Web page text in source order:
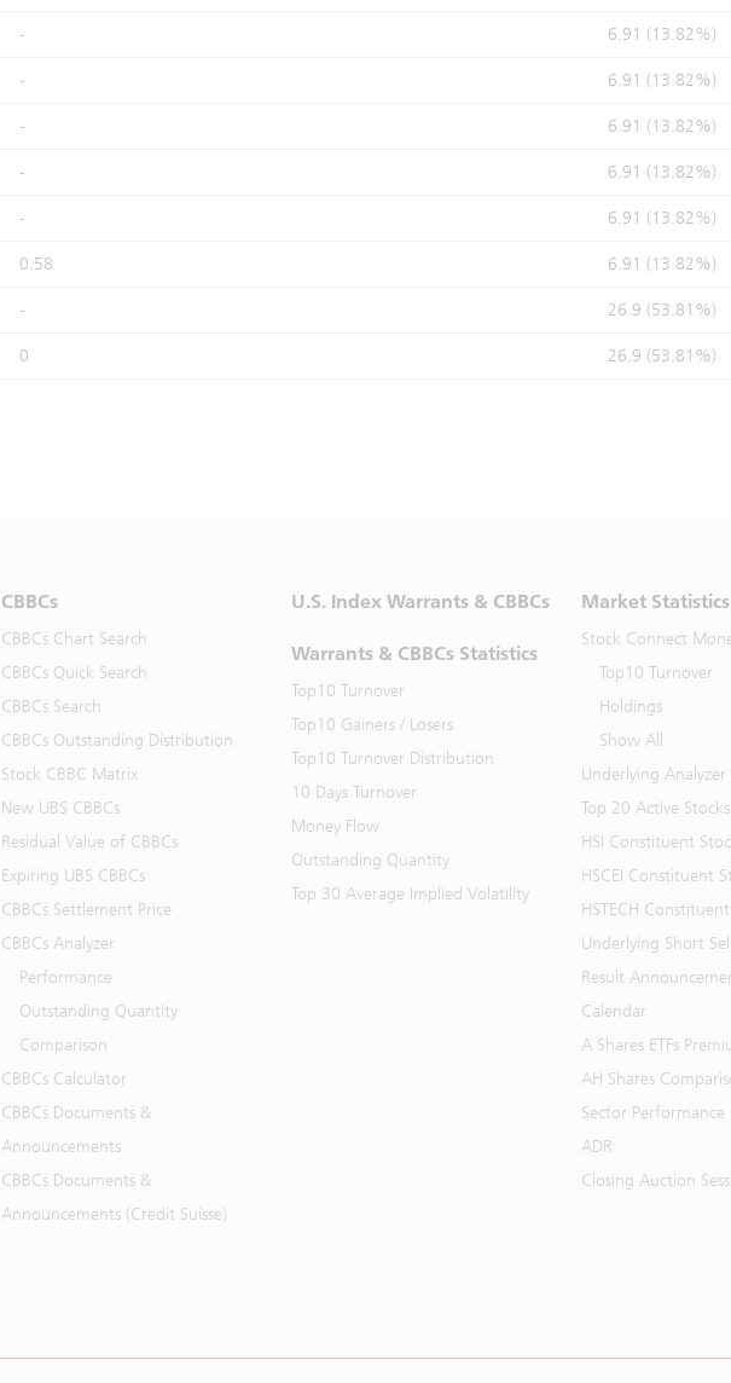
- 6.91 (13.82%)
- 6.91 (13.82%)
- 6.91 (13.82%)
- 6.91 (13.82%)
- 6.91 (13.82%)
0.58 6.91 (13.82%)
- 26.9 (53.81%)
0 26.9 (53.81%)
CBBCs
CBBCs Chart Search
CBBCs Quick Search
CBBCs Search
CBBCs Outstanding Distribution
Stock CBBC Matrix
New UBS CBBCs
Residual Value of CBBCs
Expiring UBS CBBCs
CBBCs Settlement Price
CBBCs Analyzer
Performance
Outstanding Quantity
Comparison
CBBCs Calculator
CBBCs Documents &
Announcements
CBBCs Documents &
Announcements (Credit Suisse)
U.S. Index Warrants & CBBCs
Warrants & CBBCs Statistics
Top10 Turnover
Top10 Gainers / Losers
Top10 Turnover Distribution
10 Days Turnover
Money Flow
Outstanding Quantity
Top 30 Average Implied Volatility
Market Statistics
Stock Connect
Top10 Turnover
Holdings
Show All
Underlying Analyzer
Top 20 Active Stocks
HSI Constituent
HSCEI Constituent
HSTECH
Underlying Short Sell
Result
Calendar
A Shares ETFs
AH Shares
Sector Performance
ADR
Closing Auction